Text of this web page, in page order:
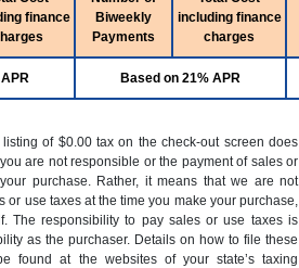
finance
Biweekly
Payments
including finance
charges
Based on 21% APR
of $0.00 tax on the check-out screen does
are not responsible or the payment of sales or
purchase. Rather, it means that we are not
or use taxes at the time you make your purchase,
The responsibility to pay sales or use taxes is
as the purchaser. Details on how to file these
found at the websites of your state’s taxing